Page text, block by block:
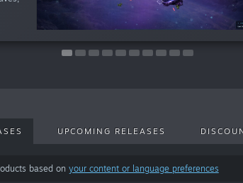
UPCOMING RELEASES
based on your content or language preferences